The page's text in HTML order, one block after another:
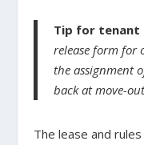
Tip for tenant
release form for
the assignment
back at move-
The lease and